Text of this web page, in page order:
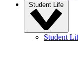
Student Life
Student